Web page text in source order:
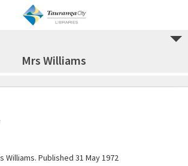
Mrs Williams
Williams. Published 31 May 1972